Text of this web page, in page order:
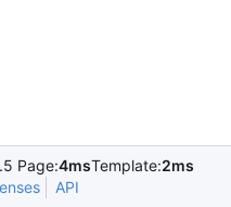
Page:4msTemplate:2ms
API